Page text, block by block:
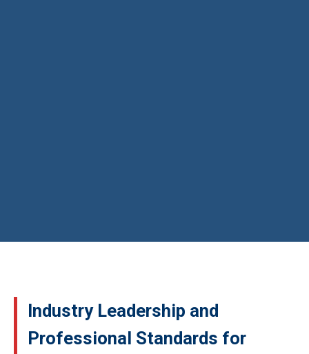
Industry Leadership and
Professional Standards for